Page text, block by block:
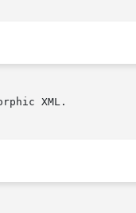
XML.